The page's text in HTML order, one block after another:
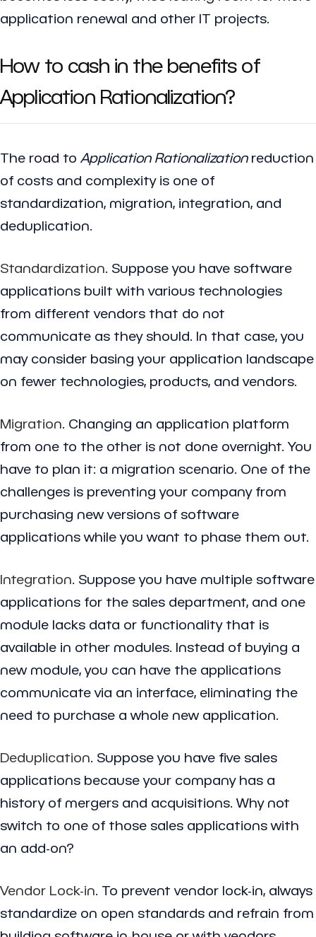
application renewal and other IT projects.
How to cash in the benefits of
Application Rationalization?
The road to Application Rationalizationreduction
of costs and complexity is one of
standardization, migration, integration, and
deduplication.
Standardization. Suppose you have software
applications built with various technologies
from different vendors that do not
communicate as they should. In that case, you
may consider basing your application landscape
on fewer technologies, products, and vendors.
Migration. Changing an application platform
from one to the other is not done overnight. You
have to plan it: a migration scenario. One of the
challenges is preventing your company from
purchasing new versions of software
applications while you want to phase them out.
Integration. Suppose you have multiple software
applications for the sales department, and one
module lacks data or functionality that is
available in other modules. Instead of buying a
new module, you can have the applications
communicate via an interface, eliminating the
need to purchase a whole new application.
Deduplication. Suppose you have five sales
applications because your company has a
history of mergers and acquisitions. Why not
switch to one of those sales applications with
an add-on?
Vendor Lock-in. To prevent vendor lock-in, always
standardize on open standards and refrain from